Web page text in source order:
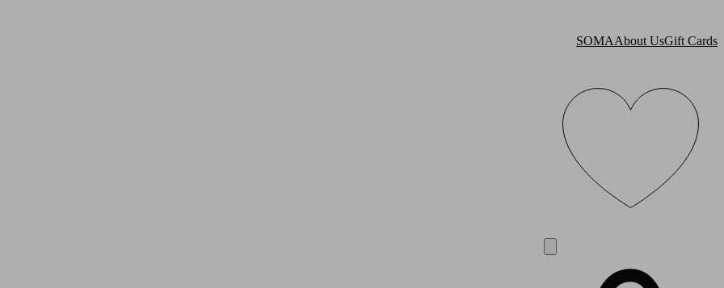
SOMAAbout UsGift Cards